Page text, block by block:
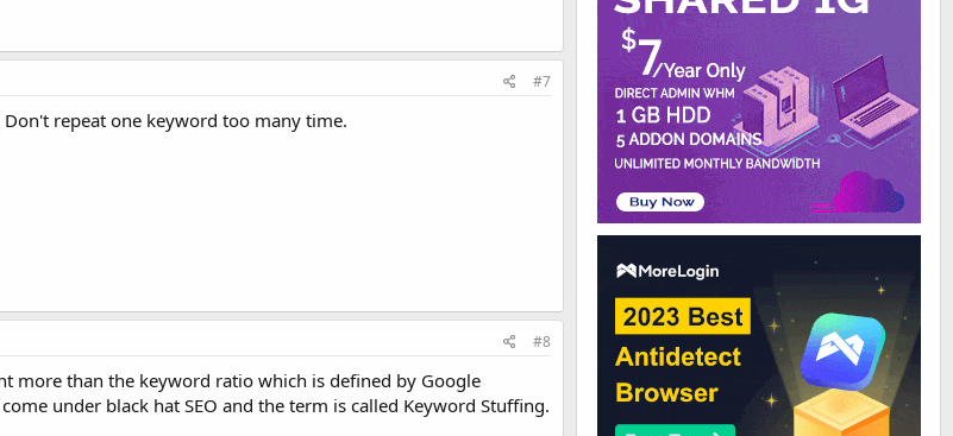
#7
repeat one keyword too many time.
#8
more than the keyword ratio which is defined by Google
under black hat SEO and the term is called Keyword Stuffing.